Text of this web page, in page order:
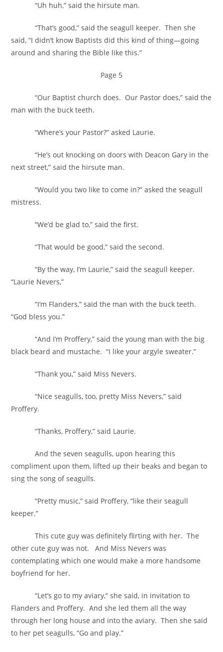
“Uh huh,” said the hirsute man.
“That’s good,” said the seagull keeper. Then she
said, “I didn’t know Baptists did this kind of thing—going
around and sharing the Bible like this.”
Page 5
“Our Baptist church does. Our Pastor does,” said the
man with the buck teeth.
“Where’s your Pastor?” asked Laurie.
“He’s out knocking on doors with Deacon Gary in the
next street,” said the hirsute man.
“Would you two like to come in?” asked the seagull
mistress.
“We’d be glad to,” said the first.
“That would be good,” said the second.
“By the way, I’m Laurie,” said the seagull keeper.
“Laurie Nevers,”
“I’m Flanders,” said the man with the buck teeth.
“God bless you.”
“And I’m Proffery,” said the young man with the big
black beard and mustache. “I like your argyle sweater.”
“Thank you,” said Miss Nevers.
“Nice seagulls, too, pretty Miss Nevers,” said
Proffery.
“Thanks, Proffery,” said Laurie.
And the seven seagulls, upon hearing this
compliment upon them, lifted up their beaks and began to
sing the song of seagulls.
“Pretty music,” said Proffery, “like their seagull
keeper.”
This cute guy was definitely flirting with her. The
other cute guy was not. And Miss Nevers was
contemplating which one would make a more handsome
boyfriend for her.
“Let’s go to my aviary,” she said, in invitation to
Flanders and Proffery. And she led them all the way
through her long house and into the aviary. Then she said
to her pet seagulls, “Go and play.”